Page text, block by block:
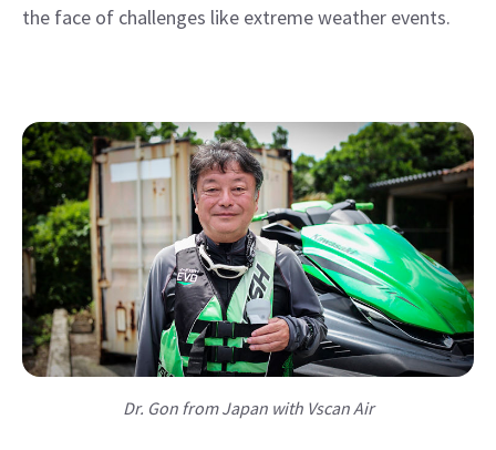
the face of challenges like extreme weather events.
Dr. Gon from Japan with Vscan Air